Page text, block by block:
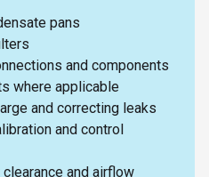
pans
and components
where applicable
and correcting leaks
and control
and airflow